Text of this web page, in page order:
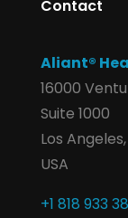
Contact
Aliant®
16000
Suite 1000
Los
USA
+1 818 933